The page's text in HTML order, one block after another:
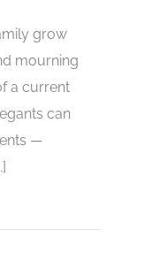
grow
mourning
a current
can
—
to Honor Deceased